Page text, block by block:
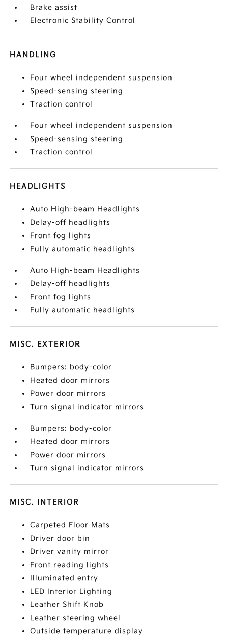
Brake assist
Electronic Stability Control
HANDLING
Four wheel independent suspension
Speed-sensing steering
Traction control
Four wheel independent suspension
Speed-sensing steering
Traction control
HEADLIGHTS
Auto High-beam Headlights
Delay-off headlights
Front fog lights
Fully automatic headlights
Auto High-beam Headlights
Delay-off headlights
Front fog lights
Fully automatic headlights
MISC. EXTERIOR
Bumpers: body-color
Heated door mirrors
Power door mirrors
Turn signal indicator mirrors
Bumpers: body-color
Heated door mirrors
Power door mirrors
Turn signal indicator mirrors
MISC. INTERIOR
Carpeted Floor Mats
Driver door bin
Driver vanity mirror
Front reading lights
Illuminated entry
LED Interior Lighting
Leather Shift Knob
Leather steering wheel
Outside temperature display